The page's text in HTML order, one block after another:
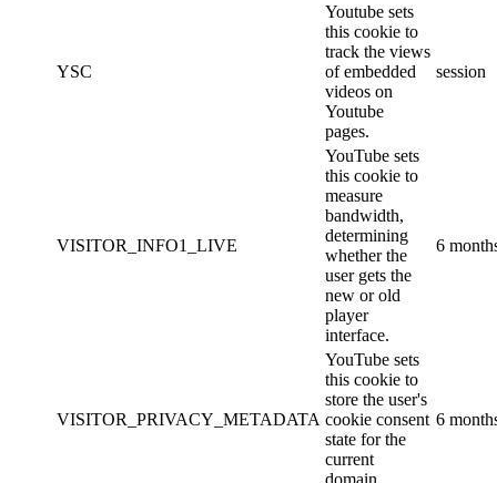
YSC
Youtube sets
this cookie to
track the views
of embedded
videos on
Youtube
pages.
session
VISITOR_INFO1_LIVE
YouTube sets
this cookie to
measure
bandwidth,
determining
whether the
user gets the
new or old
player
interface.
6
VISITOR_PRIVACY_METADATA
YouTube sets
this cookie to
store the user's
cookie consent
state for the
current
domain.
6